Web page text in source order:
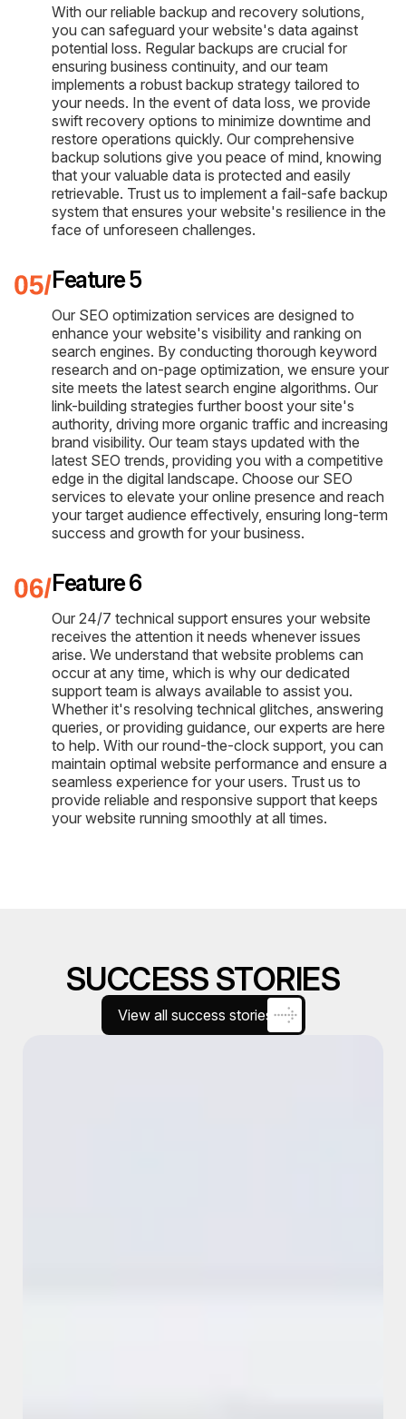
With our reliable backup and recovery solutions,
you can safeguard your website's data against
potential loss. Regular backups are crucial for
ensuring business continuity, and our team
implements a robust backup strategy tailored to
your needs. In the event of data loss, we provide
swift recovery options to minimize downtime and
restore operations quickly. Our comprehensive
backup solutions give you peace of mind, knowing
that your valuable data is protected and easily
retrievable. Trust us to implement a fail-safe backup
system that ensures your website's resilience in the
face of unforeseen challenges.
Feature 5
Our SEO optimization services are designed to
enhance your website's visibility and ranking on
search engines. By conducting thorough keyword
research and on-page optimization, we ensure your
site meets the latest search engine algorithms. Our
link-building strategies further boost your site's
authority, driving more organic traffic and increasing
brand visibility. Our team stays updated with the
latest SEO trends, providing you with a competitive
edge in the digital landscape. Choose our SEO
services to elevate your online presence and reach
your target audience effectively, ensuring long-term
success and growth for your business.
Feature 6
Our 24/7 technical support ensures your website
receives the attention it needs whenever issues
arise. We understand that website problems can
occur at any time, which is why our dedicated
support team is always available to assist you.
Whether it's resolving technical glitches, answering
queries, or providing guidance, our experts are here
to help. With our round-the-clock support, you can
maintain optimal website performance and ensure a
seamless experience for your users. Trust us to
provide reliable and responsive support that keeps
your website running smoothly at all times.
SUCCESS STORIES
View all success stories